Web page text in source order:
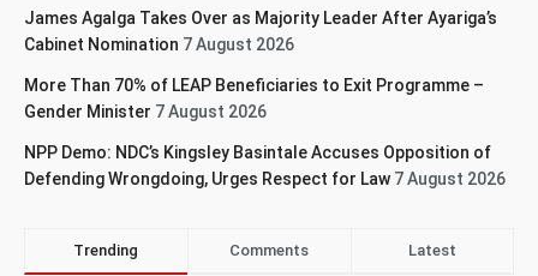
James Agalga Takes Over as Majority Leader After Ayariga’s
Cabinet Nomination 7 August 2026
More Than 70% of LEAP Beneficiaries to Exit Programme –
Gender Minister 7 August 2026
NPP Demo: NDC’s Kingsley Basintale Accuses Opposition of
Defending Wrongdoing, Urges Respect for Law 7 August 2026
Trending Comments Latest